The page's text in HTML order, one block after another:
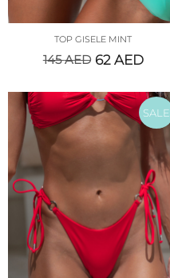
TOP GISELE MINT
145AED 62 AED
SALE